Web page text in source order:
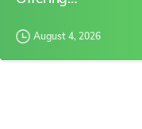
August 4, 2026